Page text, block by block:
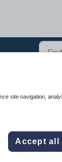
site navigation,
Accept all